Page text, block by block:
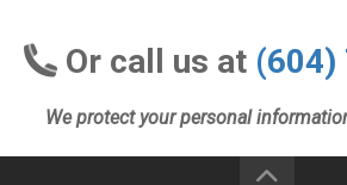
Or call us at (604)
We protect your personal